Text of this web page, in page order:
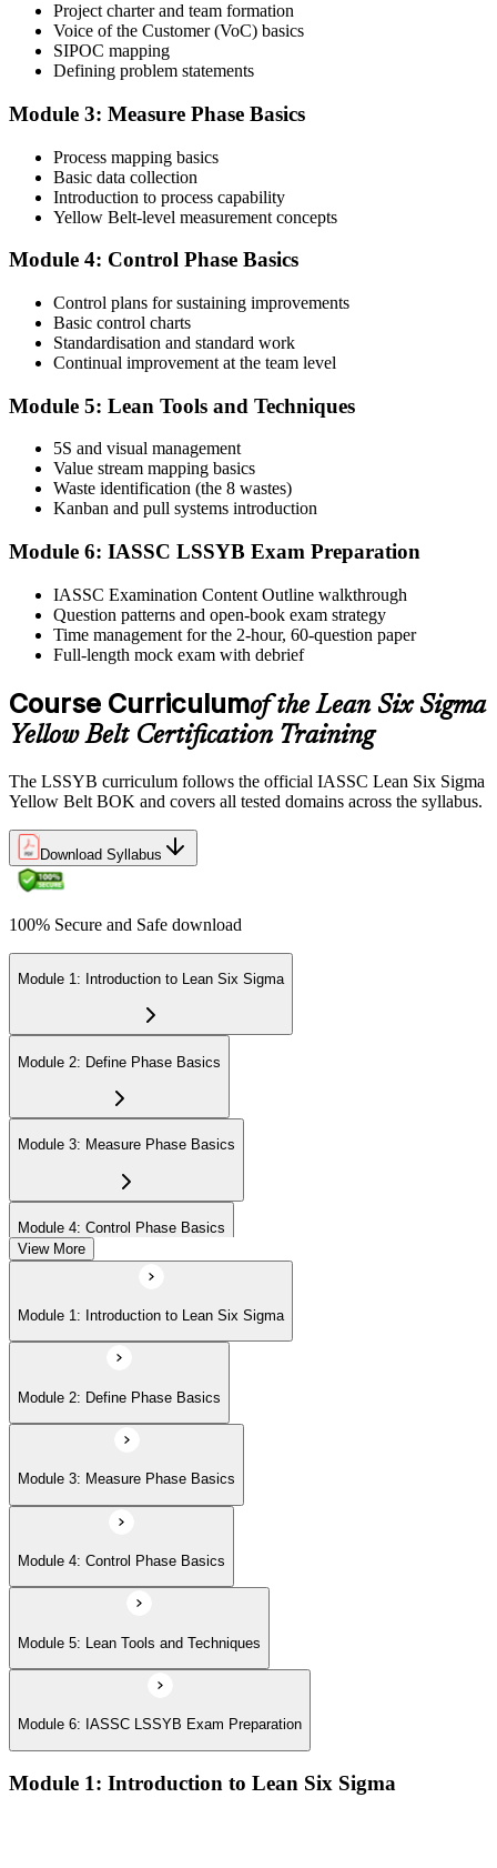
Attend the full 2-day training and complete at least one full-length
60-question mock exam.
Step 4
Schedule the IASSC Yellow Belt Exam
Book your exam: 60 multiple-choice and true/false questions, 2
test centre.
Step 5
Take the IASSC LSSYB Exam
Sit the exam. You receive your result via the IASSC portal.
Step 6
Activate Your Credential
IASSC issues your Lean Six Sigma Yellow Belt certificate and
digital badge. Lifetime valid , no renewal required.
Project charter and team formation
Voice of the Customer (VoC) basics
SIPOC mapping
Defining problem statements
Module 3: Measure Phase Basics
Process mapping basics
Basic data collection
Introduction to process capability
Yellow Belt-level measurement concepts
Module 4: Control Phase Basics
Control plans for sustaining improvements
Basic control charts
Standardisation and standard work
Continual improvement at the team level
Module 5: Lean Tools and Techniques
5S and visual management
Value stream mapping basics
Waste identification (the 8 wastes)
Kanban and pull systems introduction
Module 6: IASSC LSSYB Exam Preparation
IASSC Examination Content Outline walkthrough
Question patterns and open-book exam strategy
Time management for the 2-hour, 60-question paper
Full-length mock exam with debrief
Course Curriculumof the Lean Six Sigma
Yellow Belt Certification Training
The LSSYB curriculum follows the official IASSC Lean Six Sigma
Yellow Belt BOK and covers all tested domains across the syllabus.
Download Syllabus
100% Secure and Safe download
Module 1: Introduction to Lean Six Sigma
Module 2: Define Phase Basics
Module 3: Measure Phase Basics
Module 4: Control Phase Basics
Module 5: Lean Tools and Techniques
Module 6: IASSC LSSYB Exam Preparation
View More
Module 1: Introduction to Lean Six Sigma
Module 2: Define Phase Basics
Module 3: Measure Phase Basics
Module 4: Control Phase Basics
Module 5: Lean Tools and Techniques
Module 6: IASSC LSSYB Exam Preparation
Module 1: Introduction to Lean Six Sigma